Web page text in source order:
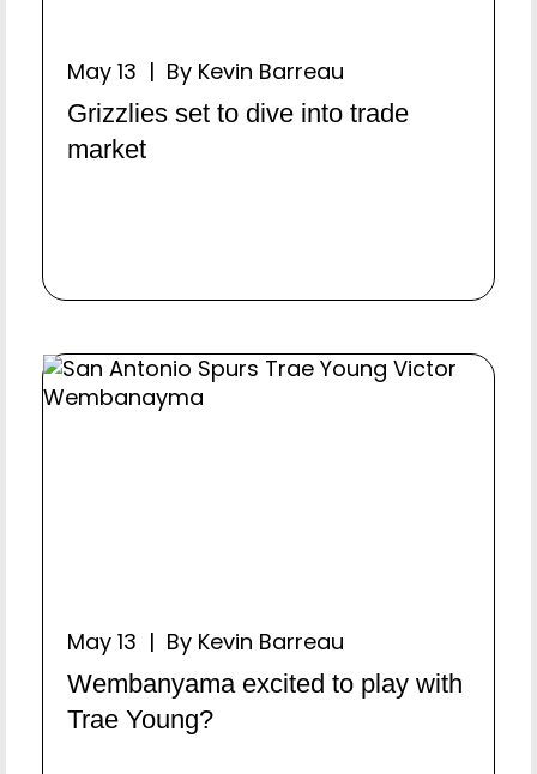
May 13 | By Kevin Barreau
Grizzlies set to dive into trade
market
May 13 | By Kevin Barreau
Wembanyama excited to play with
Trae Young?